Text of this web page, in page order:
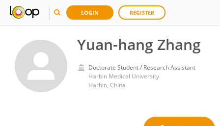
LOGIN REGISTER
Yuan-hang Zhang
Doctorate Student / Research Assistant
Harbin Medical University
Harbin, China